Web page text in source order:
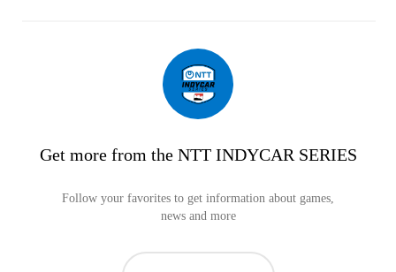
Get more from the NTT INDYCAR SERIES
Follow your favorites to get information about games,
news and more